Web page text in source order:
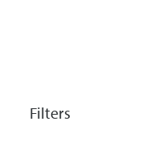
Filters